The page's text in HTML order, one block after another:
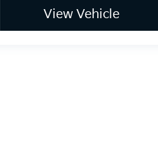
View Vehicle